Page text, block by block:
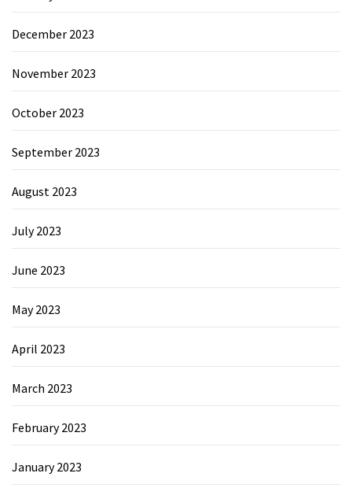
December 2023
November 2023
October 2023
September 2023
August 2023
July 2023
June 2023
May 2023
April 2023
March 2023
February 2023
January 2023